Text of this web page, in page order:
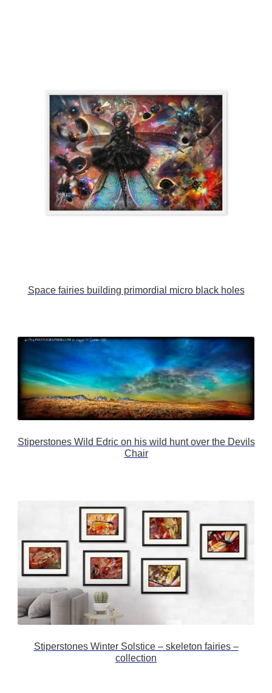
Space fairies building primordial micro black holes
Stiperstones Wild Edric on his wild hunt over the Devils
Chair
Stiperstones Winter Solstice – skeleton fairies –
collection